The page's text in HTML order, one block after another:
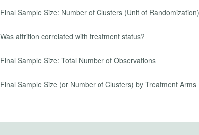
Experimental Design
Please see uploaded document.
Randomization Method
Final Sample Size: Number of Clusters (Unit of Randomization)
Was attrition correlated with treatment status?
Final Sample Size: Total Number of Observations
Final Sample Size (or Number of Clusters) by Treatment Arms